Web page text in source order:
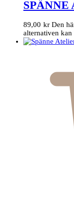
SPÄNNE
89,00 kr Den
alternativen